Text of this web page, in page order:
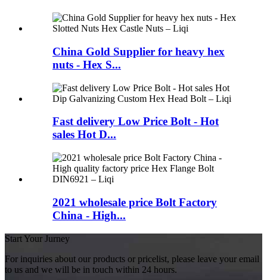
China Gold Supplier for heavy hex
nuts - Hex S...
Fast delivery Low Price Bolt - Hot
sales Hot D...
2021 wholesale price Bolt Factory
China - High...
Start Your Jurney
For inquiries about our products or pricelist, please leave your email
to us and we will be in touch within 24 hours.